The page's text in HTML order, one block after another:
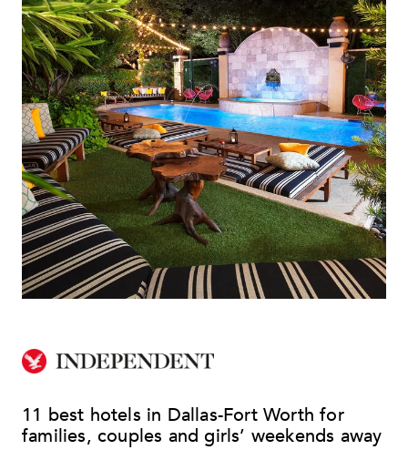
11 best hotels in Dallas-Fort Worth for
families, couples and girls’ weekends away